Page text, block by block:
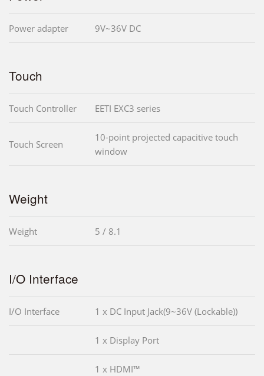
Power adapter 9V~36V DC
Touch
Touch Controller EETI EXC3 series
Touch Screen
10-point projected capacitive touch
window
Weight
Weight 5 / 8.1
I/O Interface
I/O Interface 1 x DC Input Jack(9~36V (Lockable))
1 x Display Port
1 x HDMI™